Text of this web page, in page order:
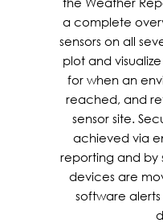
a complete
sensors on all
plot and
for when an
reached, and
sensor site.
achieved via
reporting and by
devices are
software